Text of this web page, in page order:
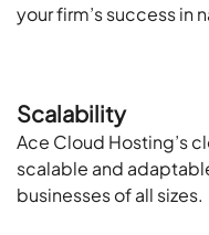
your firm’s success in
Scalability
Ace Cloud Hosting’s
scalable and
businesses of all sizes.